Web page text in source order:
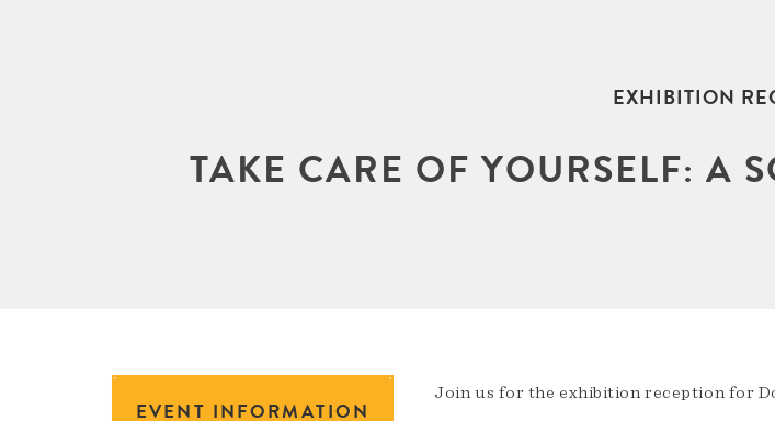
EXHIBITION
TAKE CARE OF YOURSELF: A
EVENT INFORMATION
Join us for the exhibition reception for